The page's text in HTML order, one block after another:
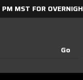
PM MST FOR